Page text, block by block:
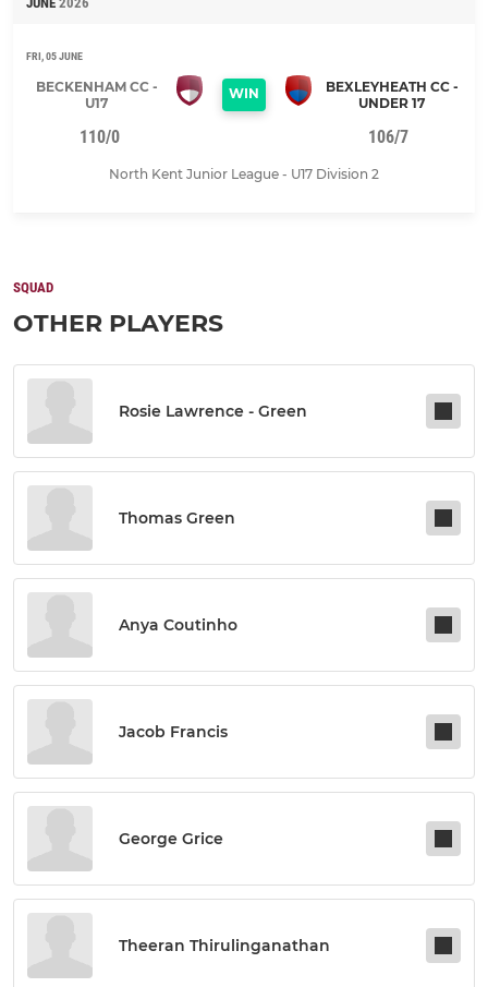
FRI, 05 JUNE
BECKENHAM CC -
U17
WIN
BEXLEYHEATH CC -
UNDER 17
110/0 106/7
North Kent Junior League - U17 Division 2
SQUAD
OTHER PLAYERS
Rosie Lawrence - Green
Thomas Green
Anya Coutinho
Jacob Francis
George Grice
Theeran Thirulinganathan